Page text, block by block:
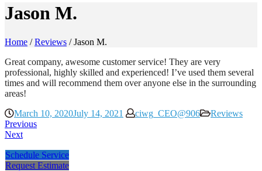
Jason M.
Home /Reviews /Jason M.
Great company, awesome customer service! They are very
professional, highly skilled and experienced! I’ve used them several
times and will recommend them over anyone else in the surrounding
areas!
March 10, 2020July 14, 2021 ciwg_CEO@906
Reviews
Previous
Next
Schedule Service
Request Estimate